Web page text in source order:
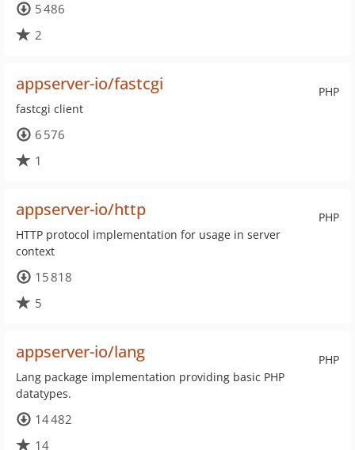
5 486
2
PHP
appserver-io/fastcgi
fastcgi client
6 576
1
PHP
appserver-io/http
HTTP protocol implementation for usage in server
context
15 818
5
PHP
appserver-io/lang
Lang package implementation providing basic PHP
datatypes.
14 482
14